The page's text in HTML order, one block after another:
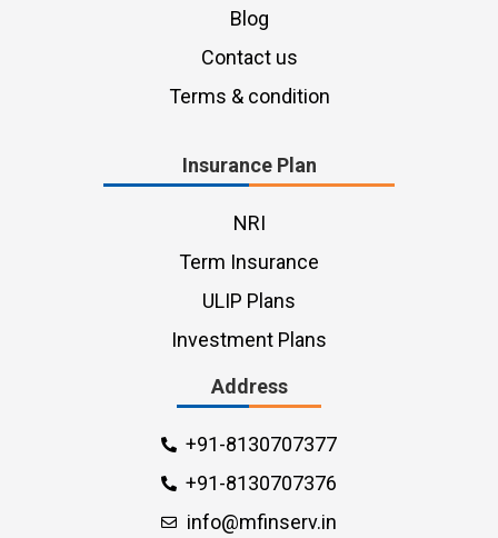
Blog
Contact us
Terms & condition
Insurance Plan
NRI
Term Insurance
ULIP Plans
Investment Plans
Address
+91-8130707377
+91-8130707376
info@mfinserv.in